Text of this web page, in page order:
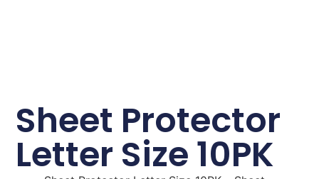
Sheet Protector
Letter Size 10PK